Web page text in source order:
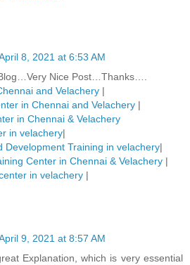
8, 2021 at 6:53 AM
Nice Post…Thanks….
and Velachery |
in Chennai and Velachery |
in Chennai & Velachery
in velachery|
Development Training in velachery|
Center in Chennai & Velachery |
in velachery |
9, 2021 at 8:57 AM
Explanation, which is very essential